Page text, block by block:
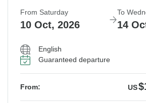
From Saturday
10 Oct, 2026
To
14
English
Guaranteed departure
From: US